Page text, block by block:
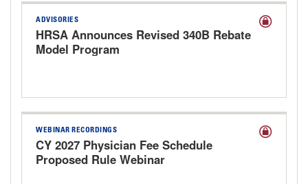
ADVISORIES
HRSA Announces Revised 340B Rebate
Model Program
WEBINAR RECORDINGS
CY 2027 Physician Fee Schedule
Proposed Rule Webinar